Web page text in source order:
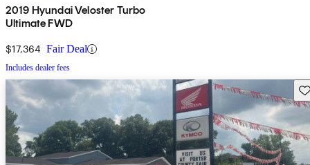
2019 Hyundai Veloster Turbo
Ultimate FWD
$17,364 Fair Deal
Includes dealer fees